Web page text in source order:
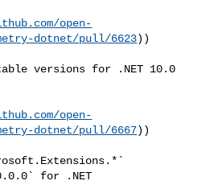
open-
dotnet/pull/6623))
open-
dotnet/pull/6667))
for .NET